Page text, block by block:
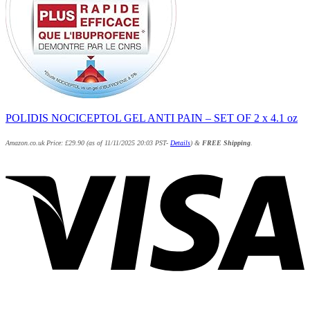
POLIDIS NOCICEPTOL GEL ANTI PAIN – SET OF 2 x 4.1 oz
Amazon.co.uk Price: £29.90 (as of 11/11/2025 20:03 PST- Details) & FREE Shipping